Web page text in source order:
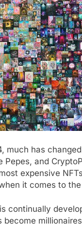
much has
and
expensive
it comes to
is continually